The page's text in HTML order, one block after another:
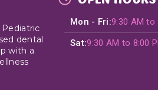
dental
with a
Mon - Fri:9:30 AM to
Sat:9:30 AM to 8:00